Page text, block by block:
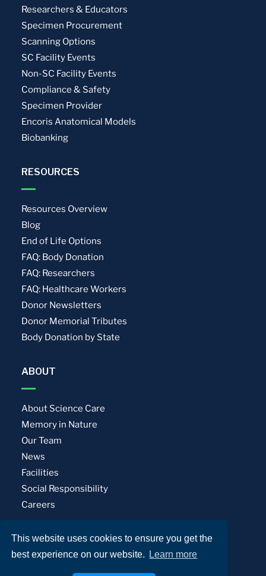
This website uses cookies to ensure you get the
best experience on our website.
Learn more
Researchers & Educators
Specimen Procurement
Scanning Options
SC Facility Events
Non-SC Facility Events
Compliance & Safety
Specimen Provider
Encoris Anatomical Models
Biobanking
RESOURCES
Resources Overview
Blog
End of Life Options
FAQ: Body Donation
FAQ: Researchers
FAQ: Healthcare Workers
Donor Newsletters
Donor Memorial Tributes
Body Donation by State
ABOUT
About Science Care
Memory in Nature
Our Team
News
Facilities
Social Responsibility
Careers
Privacy Policy Terms of Use